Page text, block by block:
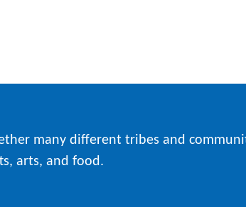
many different tribes and
arts, and food.